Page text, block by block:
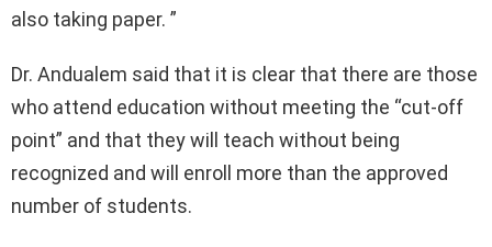
also taking paper. ”
Dr. Andualem said that it is clear that there are those
who attend education without meeting the “cut-off
point” and that they will teach without being
recognized and will enroll more than the approved
number of students.